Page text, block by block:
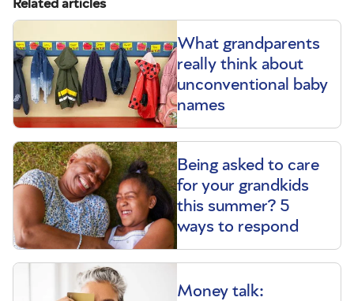
Related articles
What grandparents
really think about
unconventional baby
names
Being asked to care
for your grandkids
this summer? 5
ways to respond
Money talk: